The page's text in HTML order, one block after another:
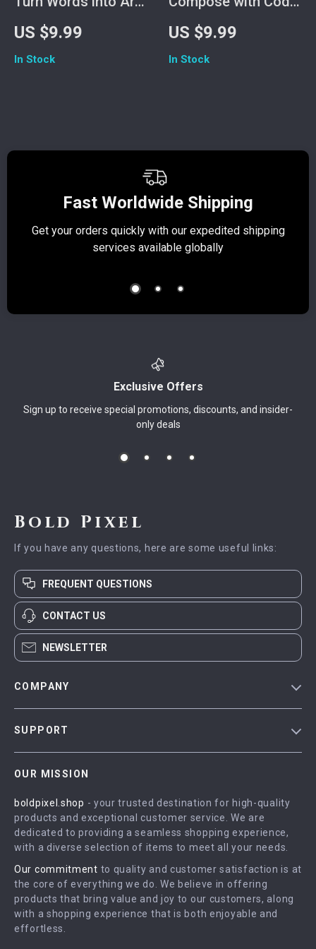
with Midjourney |
How to Use
Midjourney Guide
Prompt Writing
US $9.99
In Stock
The Complete
Beginner’s Guide to
Using Soundraw for
Digital Download
Guide for Beginners
US $9.99
In Stock
Fast Worldwide Shipping
Get your orders quickly with our expedited shipping
services available globally
Exclusive Offers
Sign up to receive special promotions, discounts, and insider-
only deals
Bold Pixel
If you have any questions, here are some useful links:
FREQUENT QUESTIONS
CONTACT US
NEWSLETTER
COMPANY
Influencers
Affiliates
Partners
Sustainability
Philosophy
SUPPORT
FAQ
Returns Center
Payment Methods
Order Status
OUR MISSION
boldpixel.shop - your trusted destination for high-quality
products and exceptional customer service. We are
dedicated to providing a seamless shopping experience,
with a diverse selection of items to meet all your needs.
Our commitment to quality and customer satisfaction is at
the core of everything we do. We believe in offering
products that bring value and joy to our customers, along
with a shopping experience that is both enjoyable and
effortless.